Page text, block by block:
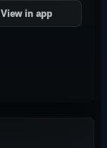
View in app